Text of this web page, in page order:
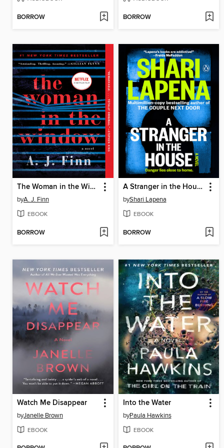
BORROW BORROW
The Woman in the Window
byA. J. Finn
EBOOK
BORROW
A Stranger in the House
byShari Lapena
EBOOK
BORROW
Watch Me Disappear
byJanelle Brown
EBOOK
Into the Water
byPaula Hawkins
EBOOK